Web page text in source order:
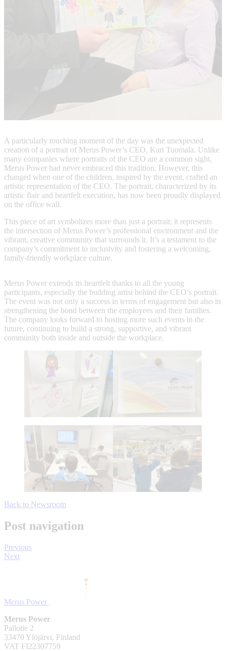
A particularly touching moment of the day was the unexpected
creation of a portrait of Merus Power’s CEO, Kari Tuomala. Unlike
many companies where portraits of the CEO are a common sight,
Merus Power had never embraced this tradition. However, this
changed when one of the children, inspired by the event, crafted an
artistic representation of the CEO. The portrait, characterized by its
artistic flair and heartfelt execution, has now been proudly displayed
on the office wall.
This piece of art symbolizes more than just a portrait; it represents
the intersection of Merus Power’s professional environment and the
vibrant, creative community that surrounds it. It’s a testament to the
company’s commitment to inclusivity and fostering a welcoming,
family-friendly workplace culture.
Merus Power extends its heartfelt thanks to all the young
participants, especially the budding artist behind the CEO’s portrait.
The event was not only a success in terms of engagement but also in
strengthening the bond between the employees and their families.
The company looks forward to hosting more such events in the
future, continuing to build a strong, supportive, and vibrant
community both inside and outside the workplace.
Back to Newsroom
Post navigation
Previous
Next
Merus Power
Merus Power
Pallotie 2
33470 Ylöjärvi, Finland
VAT FI22307759